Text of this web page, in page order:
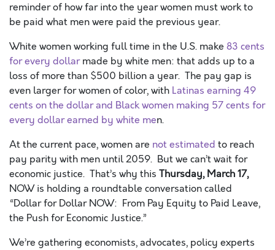
reminder of how far into the year women must work to
be paid what men were paid the previous year.
White women working full time in the U.S. make 83 cents
for every dollarmade by white men: that adds up to a
loss of more than $500 billion a year. The pay gap is
even larger for women of color, with Latinas earning 49
cents on the dollar and Black women making 57 cents for
every dollar earned by white men.
At the current pace, women are not estimated to reach
pay parity with men until 2059. But we can’t wait for
economic justice. That’s why this Thursday, March 17,
NOW is holding a roundtable conversation called
“Dollar for Dollar NOW: From Pay Equity to Paid Leave,
the Push for Economic Justice.”
We’re gathering economists, advocates, policy experts